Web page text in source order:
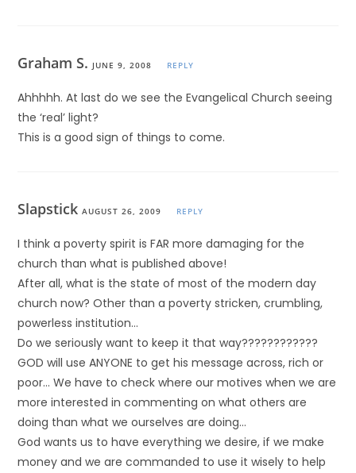
Graham S. JUNE 9, 2008 REPLY
Ahhhhh. At last do we see the Evangelical Church seeing
the ‘real’ light?
This is a good sign of things to come.
SlapstickAUGUST 26, 2009 REPLY
I think a poverty spirit is FAR more damaging for the
church than what is published above!
After all, what is the state of most of the modern day
church now? Other than a poverty stricken, crumbling,
powerless institution…
Do we seriously want to keep it that way????????????
GOD will use ANYONE to get his message across, rich or
poor… We have to check where our motives when we are
more interested in commenting on what others are
doing than what we ourselves are doing…
God wants us to have everything we desire, if we make
money and we are commanded to use it wisely to help